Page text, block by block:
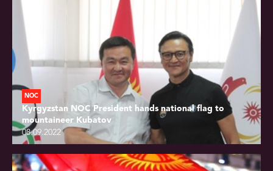
NOC
Kyrgyzstan NOC President hands national flag to
mountaineer Kubatov
08.09.2022